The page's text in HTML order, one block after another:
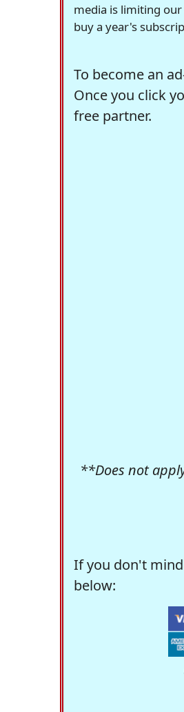
media is limiting
buy a year's
To become an
Once you click
free partner.
**Does not
If you don't
below: